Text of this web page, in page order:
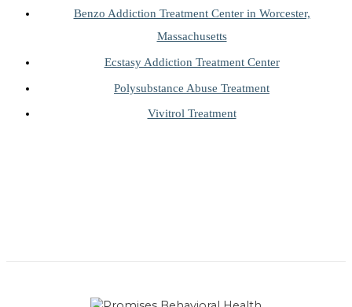
Benzo Addiction Treatment Center in Worcester,
Massachusetts
Ecstasy Addiction Treatment Center
Polysubstance Abuse Treatment
Vivitrol Treatment